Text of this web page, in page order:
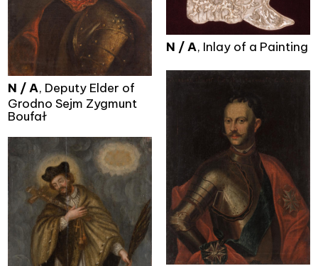
N / A, Inlay of a Painting
N / A, Deputy Elder of
Grodno Sejm Zygmunt
Boufał